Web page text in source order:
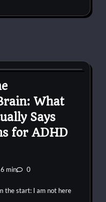
What
Says
for ADHD
min 0
the start: I am not here